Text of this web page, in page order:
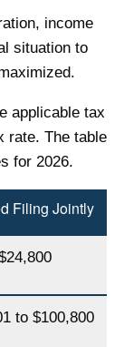
income
situation to
applicable tax
rate. The table
for 2026.
Filing Jointly
to $100,800